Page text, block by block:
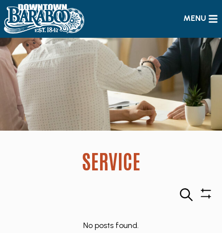
MENU
SERVICE
Search
No posts found.